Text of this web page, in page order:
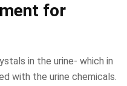
for
in the urine- which in
with the urine chemicals.